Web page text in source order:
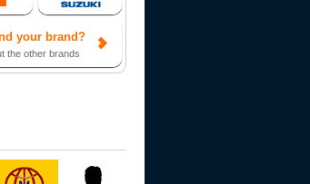
your brand?
the other brands